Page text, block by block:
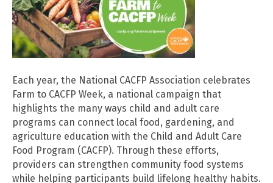
Each year, the National CACFP Association celebrates
Farm to CACFP Week, a national campaign that
highlights the many ways child and adult care
programs can connect local food, gardening, and
agriculture education with the Child and Adult Care
Food Program (CACFP). Through these efforts,
providers can strengthen community food systems
while helping participants build lifelong healthy habits.